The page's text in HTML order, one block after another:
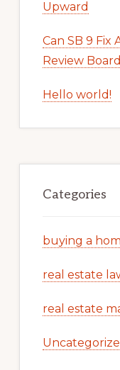
Upward
Can SB 9 Fix
Review Board
Hello world!
Categories
buying a
real estate
real estate